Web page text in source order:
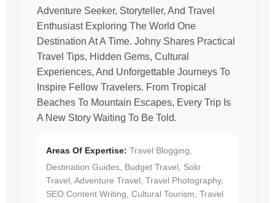
Adventure Seeker, Storyteller, And Travel
Enthusiast Exploring The World One
Destination At A Time. Johny Shares Practical
Travel Tips, Hidden Gems, Cultural
Experiences, And Unforgettable Journeys To
Inspire Fellow Travelers. From Tropical
Beaches To Mountain Escapes, Every Trip Is
A New Story Waiting To Be Told.
Areas Of Expertise: Travel Blogging,
Destination Guides, Budget Travel, Solo
Travel, Adventure Travel, Travel Photography,
SEO Content Writing, Cultural Tourism, Travel